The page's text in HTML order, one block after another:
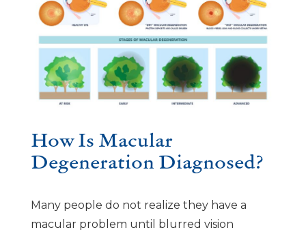
How Is Macular
Degeneration Diagnosed?
Many people do not realize they have a
macular problem until blurred vision